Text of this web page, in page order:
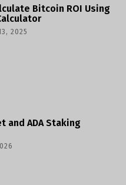
Bitcoin ROI Using
2025
and ADA Staking